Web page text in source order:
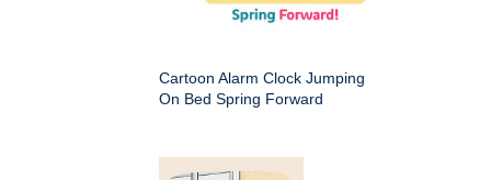
Cartoon Alarm Clock Jumping
On Bed Spring Forward